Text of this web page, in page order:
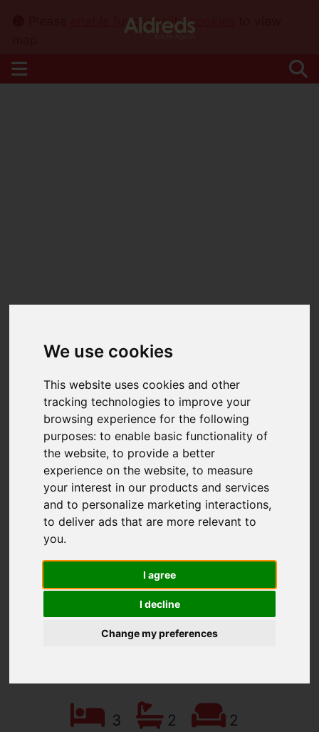
We use cookies
This website uses cookies and other
tracking technologies to improve your
browsing experience for the following
purposes:to enable basic functionality of
the website,to provide a better
experience on the website,to measure
your interest in our products and services
and to personalize marketing interactions,
to deliver ads that are more relevant to
you.
I agree
I decline
Change my preferences
You are here: Home
3 Bedroom Property For Sale Shearwater Drive,
Bradwell, Great Yarmouth
enable functionality cookies
Shearwater Drive,
Bradwell, Great
Yarmouth
3 2 2